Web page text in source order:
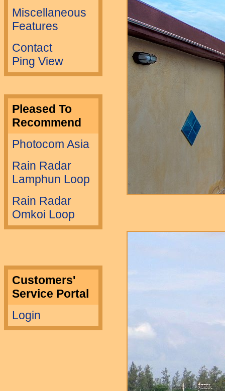
Miscellaneous
Features
Contact
Ping View
Pleased To
Recommend
Photocom Asia
Rain Radar
Lamphun Loop
Rain Radar
Omkoi Loop
Customers'
Service Portal
Login